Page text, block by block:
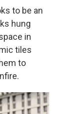
to be an
hung
in
tiles
to